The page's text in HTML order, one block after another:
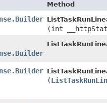
Method
(int
(